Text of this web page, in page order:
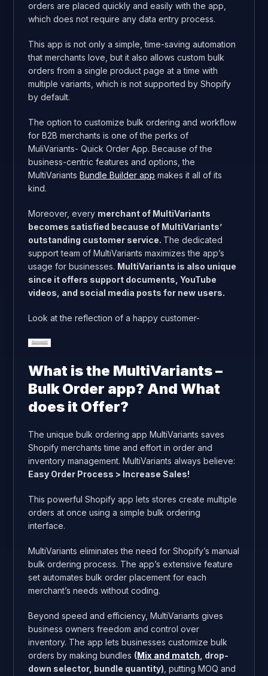
orders are placed quickly and easily with the app,
which does not require any data entry process.
This app is not only a simple, time-saving automation
that merchants love, but it also allows custom bulk
orders from a single product page at a time with
multiple variants, which is not supported by Shopify
by default.
The option to customize bulk ordering and workflow
for B2B merchants is one of the perks of
MuliVariants- Quick Order App. Because of the
business-centric features and options, the
MultiVariantsBundle Builder app makes it all of its
kind.
Moreover, every merchant of MultiVariants
becomes satisfied because of MultiVariants’
outstanding customer service. The dedicated
support team of MultiVariants maximizes the app’s
usage for businesses. MultiVariants is also unique
since it offers support documents, YouTube
videos, and social media posts for new users.
Look at the reflection of a happy customer-
What is the MultiVariants –
Bulk Order app? And What
does it Offer?
The unique bulk ordering app MultiVariants saves
Shopify merchants time and effort in order and
inventory management. MultiVariants always believe:
Easy Order Process > Increase Sales!
This powerful Shopify app lets stores create multiple
orders at once using a simple bulk ordering
interface.
MultiVariants eliminates the need for Shopify’s manual
bulk ordering process. The app’s extensive feature
set automates bulk order placement for each
merchant’s needs without coding.
Beyond speed and efficiency, MultiVariants gives
business owners freedom and control over
inventory. The app lets businesses customize bulk
orders by making bundles (Mix and match , drop-
down selector, bundle quantity) , putting MOQ and